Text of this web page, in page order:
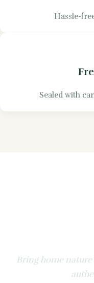
Hassle-
Sealed with
Bring home